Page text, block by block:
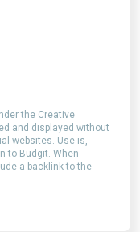
the Creative
and displayed without
websites. Use is,
to Budgit. When
a backlink to the